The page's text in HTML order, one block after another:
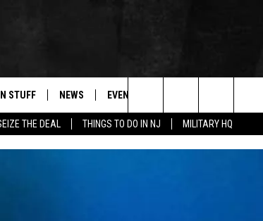
THE DEAL THINGS TO DO IN NJ MILITARY HQ
STUFF NEWS
COMMUNITY CALENDAR
EVENTS
HELP & CONTACT INFO
Search
The